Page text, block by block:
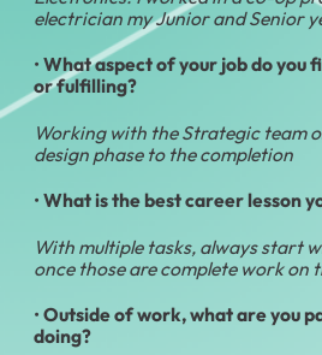
electrician my Junior and Senior
•What aspect of your job do you
or fulfilling?
Working with the Strategic team
design phase to the completion
•What is the best career lesson
With multiple tasks, always start
once those are complete work on
•Outside of work, what are you
doing?